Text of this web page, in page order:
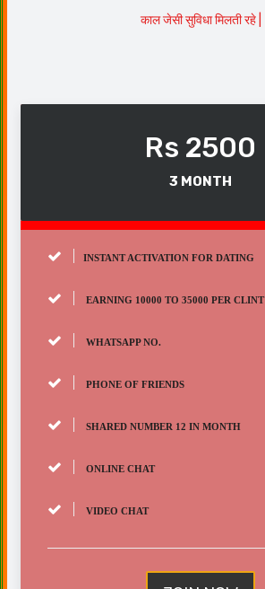
काल जेसी सुविधा मिलती रहे |
Rs 2500
3 MONTH
INSTANT ACTIVATION FOR DATING
EARNING 10000 TO 35000 PER CLINT
WHATSAPP NO.
PHONE OF FRIENDS
SHARED NUMBER 12 IN MONTH
ONLINE CHAT
VIDEO CHAT